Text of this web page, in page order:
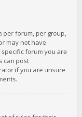
per forum, per group,
may not have
forum you are
can post
if you are unsure